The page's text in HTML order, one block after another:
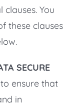
You
these clauses
SECURE
ensure that
in